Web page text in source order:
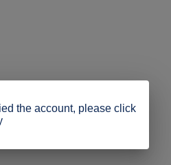
the account, please click